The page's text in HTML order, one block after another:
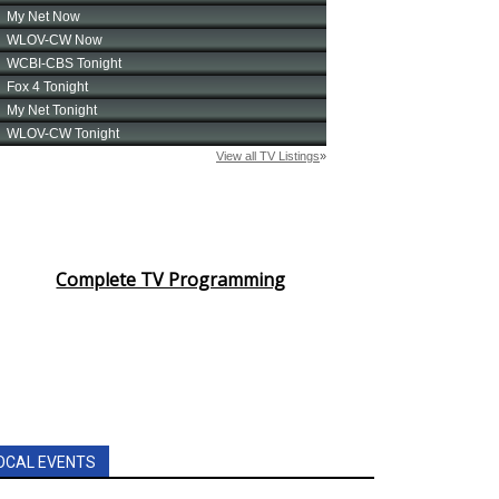
Complete TV Programming
EVENTS